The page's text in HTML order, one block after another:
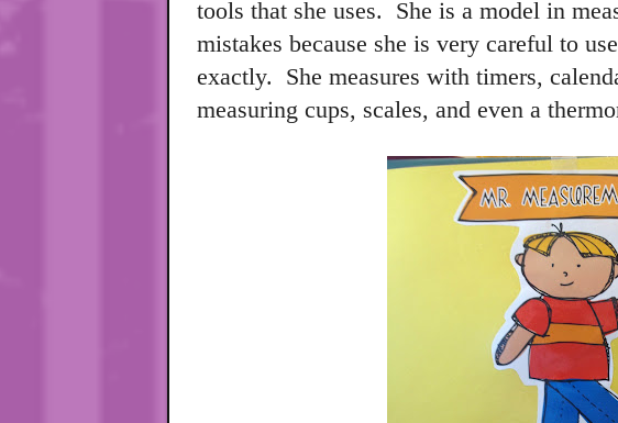
tools that she uses. She is a model in
mistakes because she is very careful to
exactly. She measures with timers,
measuring cups, scales, and even a